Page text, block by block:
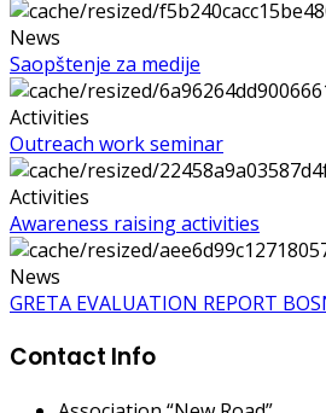
News
Saopštenje za medije
Activities
Outreach work seminar
Activities
Awareness raising activities
News
GRETA EVALUATION REPORT
Contact Info